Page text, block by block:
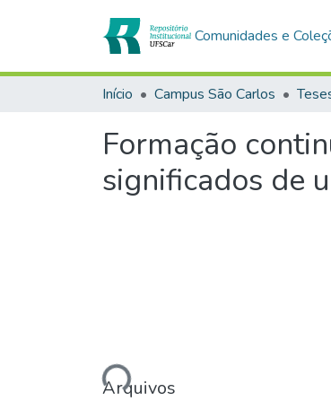
Comunidades e
Início Campus São Carlos
Formação
significados de
Carregando...
Arquivos